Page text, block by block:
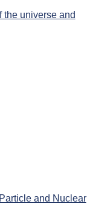
the universe and
and Nuclear